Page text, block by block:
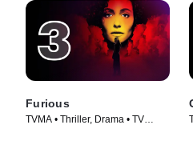
Furious
TVMA • Thriller, Drama • TV